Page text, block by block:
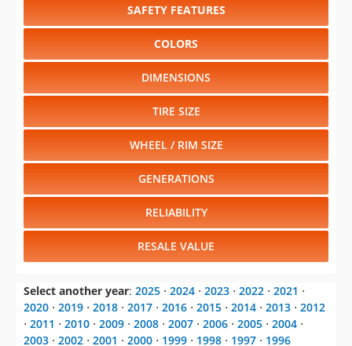
SAFETY FEATURES
COLORS
DIMENSIONS
TIRE SIZE
WHEEL / RIM SIZE
GENERATIONS
RELIABILITY
RESALE VALUE
Select another year: 2025 ⋅ 2024 ⋅ 2023 ⋅ 2022 ⋅ 2021 ⋅
2020 ⋅ 2019 ⋅ 2018 ⋅ 2017 ⋅ 2016 ⋅ 2015 ⋅ 2014 ⋅ 2013 ⋅ 2012
⋅ 2011 ⋅ 2010 ⋅ 2009 ⋅ 2008 ⋅ 2007 ⋅ 2006 ⋅ 2005 ⋅ 2004 ⋅
2003 ⋅ 2002 ⋅ 2001 ⋅ 2000 ⋅ 1999 ⋅ 1998 ⋅ 1997 ⋅ 1996